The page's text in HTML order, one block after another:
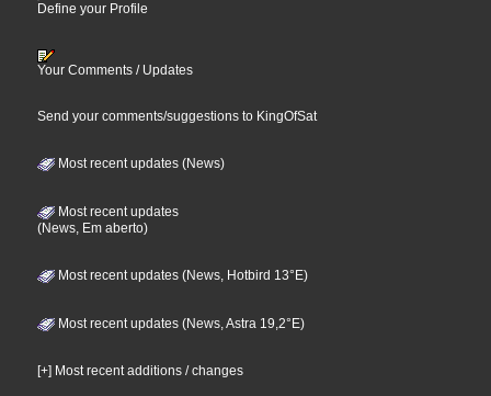
Define your Profile
Your Comments / Updates
Send your comments/suggestions to KingOfSat
Most recent updates (News)
Most recent updates
(News, Em aberto)
Most recent updates (News, Hotbird 13°E)
Most recent updates (News, Astra 19,2°E)
[+] Most recent additions / changes